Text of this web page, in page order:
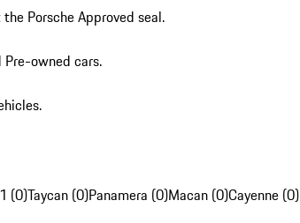
Porsche Approved seal.
Pre-owned cars.
(0)Taycan (0)Panamera (0)Macan (0)Cayenne (0)